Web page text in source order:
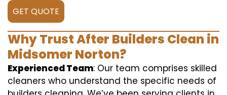
GET QUOTE
Why Trust After Builders Clean in
Midsomer Norton?
Experienced Team: Our team comprises skilled
cleaners who understand the specific needs of